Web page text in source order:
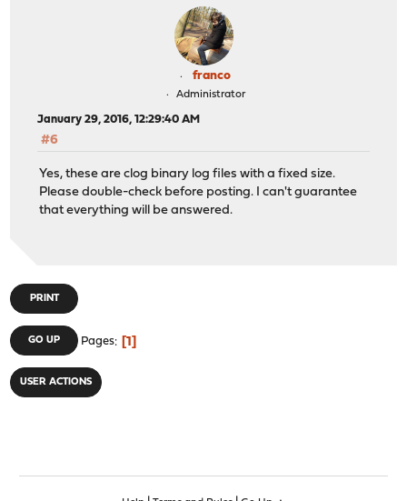
franco
Administrator
January 29, 2016, 12:29:40 AM
#6
Yes, these are clog binary log files with a fixed size.
Please double-check before posting. I can't guarantee
that everything will be answered.
PRINT
GO UP Pages 1
USER ACTIONS